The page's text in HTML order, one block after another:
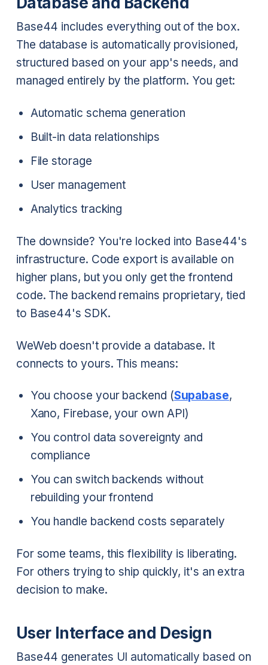
Base44 includes everything out of the box.
The database is automatically provisioned,
structured based on your app's needs, and
managed entirely by the platform. You get:
Automatic schema generation
Built-in data relationships
File storage
User management
Analytics tracking
The downside? You're locked into Base44's
infrastructure. Code export is available on
higher plans, but you only get the frontend
code. The backend remains proprietary, tied
to Base44's SDK.
WeWeb doesn't provide a database. It
connects to yours. This means:
You choose your backend (Supabase,
Xano, Firebase, your own API)
You control data sovereignty and
compliance
You can switch backends without
rebuilding your frontend
You handle backend costs separately
For some teams, this flexibility is liberating.
For others trying to ship quickly, it's an extra
decision to make.
User Interface and Design
Base44 generates UI automatically based on